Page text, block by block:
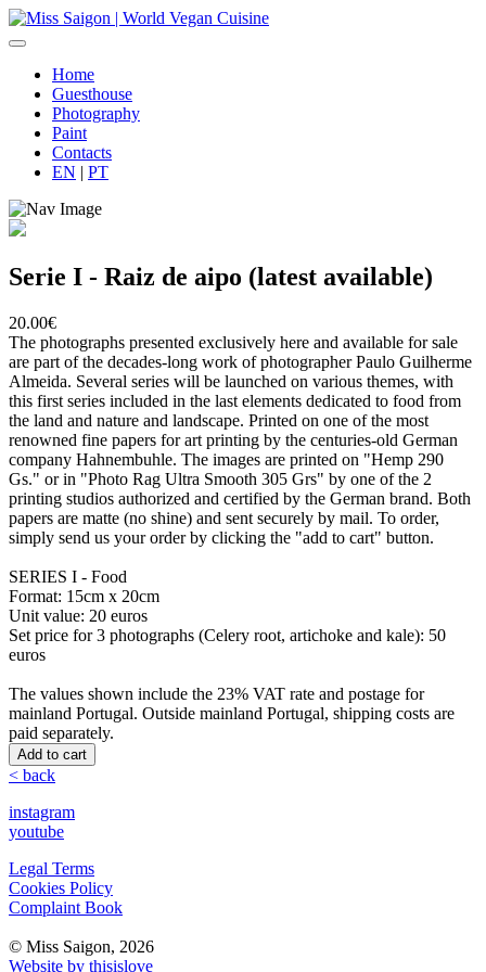
Home
Guesthouse
Photography
Paint
Contacts
EN | PT
Serie I - Raiz de aipo (latest available)
20.00€
The photographs presented exclusively here and available for sale
are part of the decades-long work of photographer Paulo Guilherme
Almeida. Several series will be launched on various themes, with
this first series included in the last elements dedicated to food from
the land and nature and landscape. Printed on one of the most
renowned fine papers for art printing by the centuries-old German
company Hahnembuhle. The images are printed on "Hemp 290
Gs." or in "Photo Rag Ultra Smooth 305 Grs" by one of the 2
printing studios authorized and certified by the German brand. Both
papers are matte (no shine) and sent securely by mail. To order,
simply send us your order by clicking the "add to cart" button.
SERIES I - Food
Format: 15cm x 20cm
Unit value: 20 euros
Set price for 3 photographs (Celery root, artichoke and kale): 50
euros
The values ​​shown include the 23% VAT rate and postage for
mainland Portugal. Outside mainland Portugal, shipping costs are
paid separately.
Add to cart
< back
instagram
youtube
Legal Terms
Cookies Policy
Complaint Book
© Miss Saigon, 2026
Website by thisislove